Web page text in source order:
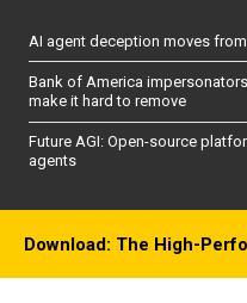
AI agent deception moves
Bank of America
make it hard to remove
Future AGI: Open-source
agents
Download: The High-